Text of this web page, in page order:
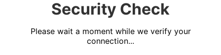
Security Check
Please wait a moment while we verify your
connection...